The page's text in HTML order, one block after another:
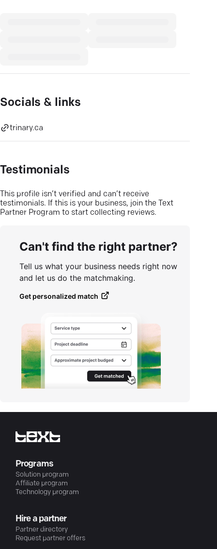
Socials & links
trinary.ca
Testimonials
This profile isn’t verified and can’t receive
testimonials. If this is your business, join the Text
Partner Program to start collecting reviews.
Can't find the right partner?
Tell us what your business needs right now
and let us do the matchmaking.
Get personalized match
Programs
Solution program
Affiliate program
Technology program
Hire a partner
Partner directory
Request partner offers